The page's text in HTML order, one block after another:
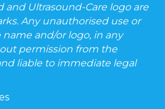
and Ultrasound-Care logo are
Any unauthorised use or
and/or logo, in any
permission from the
liable to immediate legal